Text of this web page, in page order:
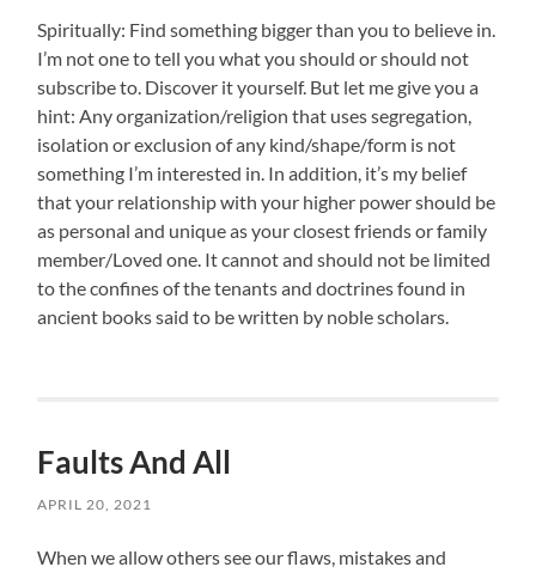
Spiritually: Find something bigger than you to believe in.
I’m not one to tell you what you should or should not
subscribe to. Discover it yourself. But let me give you a
hint: Any organization/religion that uses segregation,
isolation or exclusion of any kind/shape/form is not
something I’m interested in. In addition, it’s my belief
that your relationship with your higher power should be
as personal and unique as your closest friends or family
member/Loved one. It cannot and should not be limited
to the confines of the tenants and doctrines found in
ancient books said to be written by noble scholars.
Faults And All
APRIL 20, 2021
When we allow others see our flaws, mistakes and